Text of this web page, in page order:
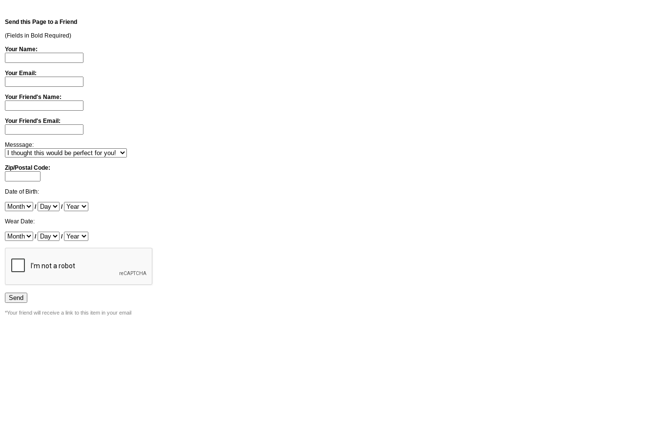
Send this Page to a Friend
(Fields in Bold Required)
Your Name:
Your Email:
Your Friend's Name:
Your Friend's Email:
Messsage:
Zip/Postal Code:
Date of Birth:
/ /
Wear Date:
/ /
*Your friend will receive a link to this item in your email